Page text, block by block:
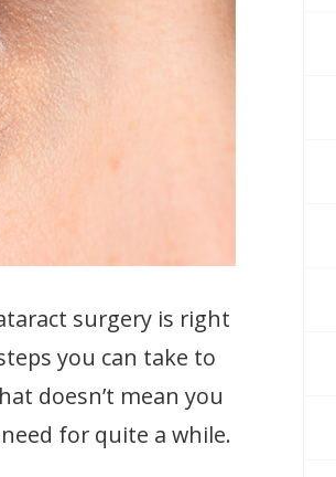
surgery is right
you can take to
doesn’t mean you
for quite a while.